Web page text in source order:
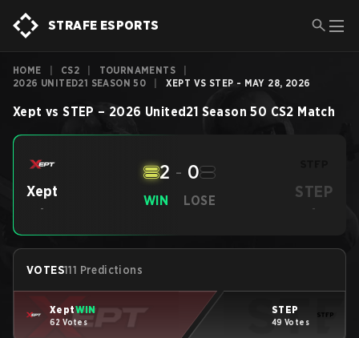
STRAFE ESPORTS
HOME CS2 TOURNAMENTS
2026 UNITED21 SEASON 50
XEPT VS STEP - MAY 28, 2026
Xept vs STEP – 2026 United21 Season 50 CS2 Match
Xept
-
WIN
2 - 0
LOSE STEP
-
VOTES111 Predictions
XeptWIN
62 Votes
STEP
49 Votes